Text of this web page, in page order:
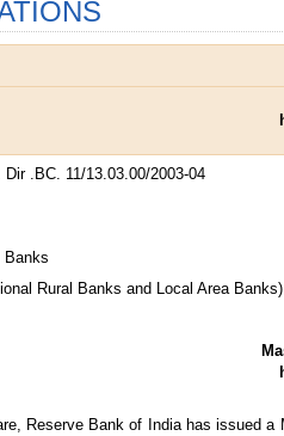
Dir .BC. 11/13.03.00/2003-04
Banks
Rural Banks and Local Area Banks)
Reserve Bank of India has issued a